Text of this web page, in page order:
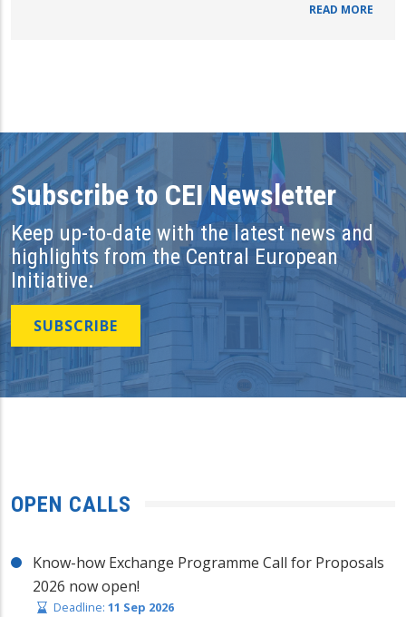
READ MORE
Subscribe to CEI Newsletter
Keep up-to-date with the latest news and
highlights from the Central European
Initiative.
SUBSCRIBE
OPEN CALLS
Know-how Exchange Programme Call for Proposals
2026 now open!
Deadline: 11 Sep 2026